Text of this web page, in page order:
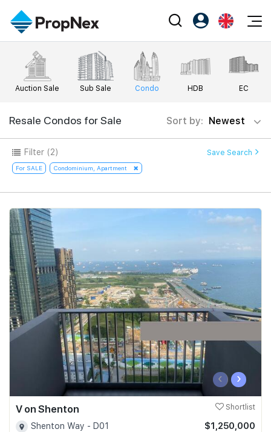
Events
XPO
Workshop
Editorial
News
Perspectives
Reports
Property
Buy
Rent
New Launch
Overseas
Business Space
PN-Valuation
Agents
Success Hub
Our Training
PWS Agent
SalesTech System
Our Leadership
Join Us
PropNex Friends
Investors
Support
Register as PX Friends
PX Friends Login
EN
中
Auction Sale Sub Sale Condo HDB EC
Resale Condos for Sale Sort by: Newest
Filter (2) Save Search
For SALE Condominium, Apartment
‹ ›
V on Shenton Shortlist
Shenton Way - D01
$1,250,000